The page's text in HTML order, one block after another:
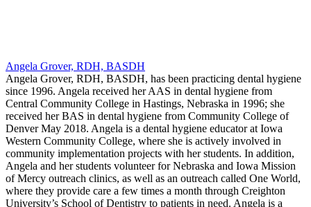
Angela Grover, RDH, BASDH
Angela Grover, RDH, BASDH, has been practicing dental hygiene
since 1996. Angela received her AAS in dental hygiene from
Central Community College in Hastings, Nebraska in 1996; she
received her BAS in dental hygiene from Community College of
Denver May 2018. Angela is a dental hygiene educator at Iowa
Western Community College, where she is actively involved in
community implementation projects with her students. In addition,
Angela and her students volunteer for Nebraska and Iowa Mission
of Mercy outreach clinics, as well as an outreach called One World,
where they provide care a few times a month through Creighton
University’s School of Dentistry to patients in need. Angela is a